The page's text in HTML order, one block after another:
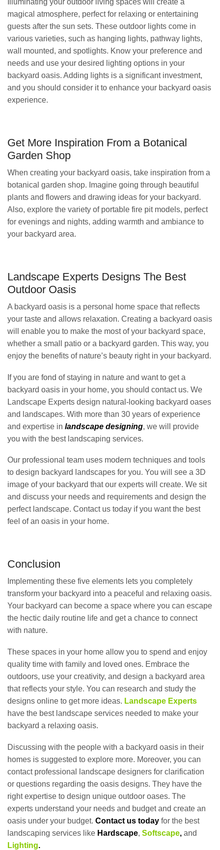
magical atmosphere, perfect for relaxing or entertaining
guests after the sun sets. These outdoor lights come in
various varieties, such as hanging lights, pathway lights,
wall mounted, and spotlights. Know your preference and
needs and use your desired lighting options in your
backyard oasis. Adding lights is a significant investment,
and you should consider it to enhance your backyard oasis
experience.
Get More Inspiration From a Botanical
Garden Shop
When creating your backyard oasis, take inspiration from a
botanical garden shop. Imagine going through beautiful
plants and flowers and drawing ideas for your backyard.
Also, explore the variety of portable fire pit models, perfect
for evenings and nights, adding warmth and ambiance to
your backyard area.
Landscape Experts Designs The Best
Outdoor Oasis
A backyard oasis is a personal home space that reflects
your taste and allows relaxation. Creating a backyard oasis
will enable you to make the most of your backyard space,
whether a small patio or a backyard garden. This way, you
enjoy the benefits of nature’s beauty right in your backyard.
If you are fond of staying in nature and want to get a
backyard oasis in your home, you should contact us. We
Landscape Experts design natural-looking backyard oases
and landscapes. With more than 30 years of experience
and expertise in landscape designing, we will provide
you with the best landscaping services.
Our professional team uses modern techniques and tools
to design backyard landscapes for you. You will see a 3D
image of your backyard that our experts will create. We sit
and discuss your needs and requirements and design the
perfect landscape. Contact us today if you want the best
feel of an oasis in your home.
Conclusion
Implementing these five elements lets you completely
transform your backyard into a peaceful and relaxing oasis.
Your backyard can become a space where you can escape
the hectic daily routine life and get a chance to connect
with nature.
These spaces in your home allow you to spend and enjoy
quality time with family and loved ones. Embrace the
outdoors, use your creativity, and design a backyard area
that reflects your style. You can research and study the
designs online to get more ideas. Landscape Experts
have the best landscape services needed to make your
backyard a relaxing oasis.
Discussing with the people with a backyard oasis in their
homes is suggested to explore more. Moreover, you can
contact professional landscape designers for clarification
or questions regarding the oasis designs. They have the
right expertise to design unique outdoor oases. The
experts understand your needs and budget and create an
oasis under your budget. Contact us today for the best
landscaping services like Hardscape, Softscape, and
Lighting.